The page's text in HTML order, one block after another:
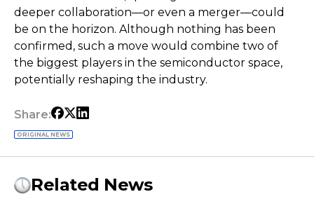
deeper collaboration—or even a merger—could
be on the horizon. Although nothing has been
confirmed, such a move would combine two of
the biggest players in the semiconductor space,
potentially reshaping the industry.
Share:
ORIGINAL NEWS
Related News